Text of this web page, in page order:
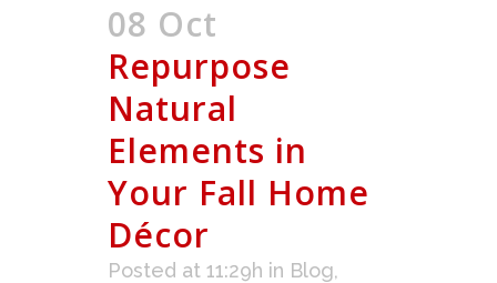
08 Oct
Repurpose
Natural
Elements in
Your Fall Home
Décor
Posted at 11:29h in Blog,